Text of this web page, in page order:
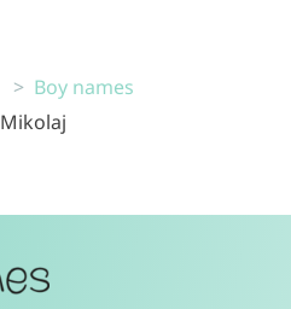
Boy names
Mikolaj